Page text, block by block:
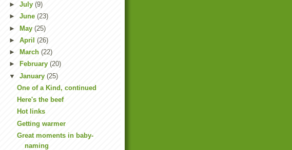
► July (9)
► June (23)
► May (25)
► April (26)
►
March (22)
►
February (20)
▼ January (25)
One of a Kind, continued
Here's the beef
Hot links
Getting warmer
Great moments in baby-
naming